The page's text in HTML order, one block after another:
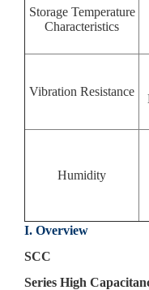
Storage Temperature
Characteristics
Vibration Resistance
Humidity
I. Overview
SCC
Series High